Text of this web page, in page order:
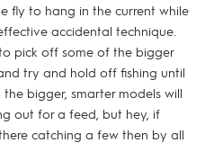
fly to hang in the current while
accidental technique.
pick off some of the bigger
try and hold off fishing until
bigger, smarter models will
out for a feed, but hey, if
catching a few then by all